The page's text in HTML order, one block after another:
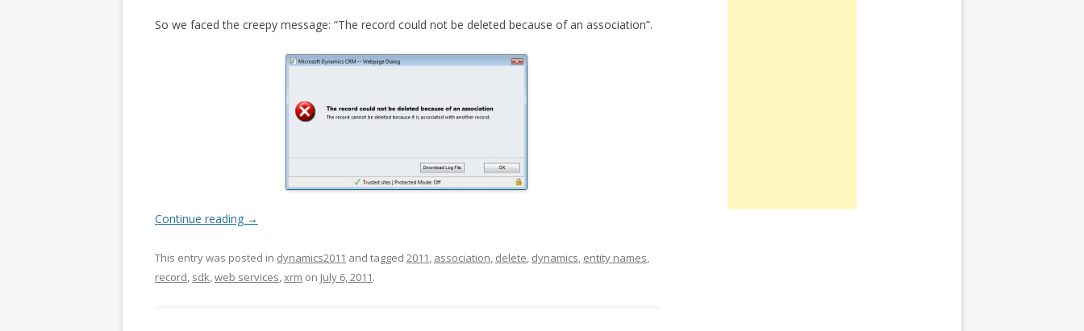
So we faced the creepy message: “The record could not be deleted because of an association”.
Continue reading →
This entry was posted in dynamics2011 and tagged 2011, association, delete, dynamics, entity names,
record, sdk,web services,xrm on July 6, 2011.